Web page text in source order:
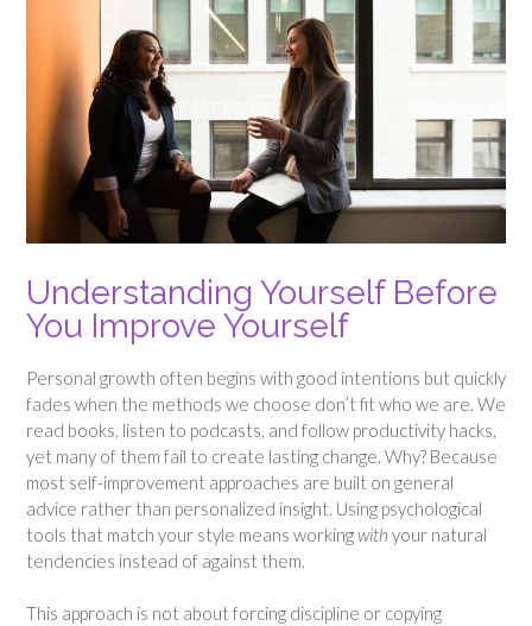
Understanding Yourself Before
You Improve Yourself
Personal growth often begins with good intentions but quickly
fades when the methods we choose don’t fit who we are. We
read books, listen to podcasts, and follow productivity hacks,
yet many of them fail to create lasting change. Why? Because
most self-improvement approaches are built on general
advice rather than personalized insight. Using psychological
tools that match your style means workingwith your natural
tendencies instead of against them.
This approach is not about forcing discipline or copying